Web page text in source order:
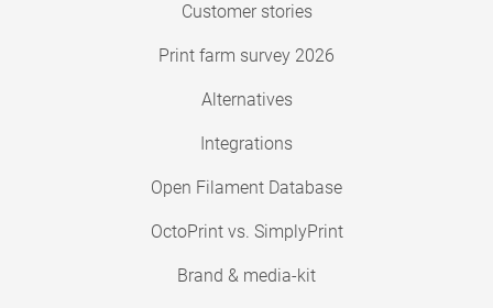
Customer stories
Print farm survey 2026
Alternatives
Integrations
Open Filament Database
OctoPrint vs. SimplyPrint
Brand & media-kit